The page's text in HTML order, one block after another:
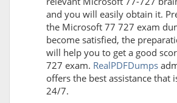
and you will easily obtain it.
the Microsoft 77 727 exam
become satisfied, the
will help you to get a good
727 exam. RealPDFDumps
offers the best assistance that
24/7.